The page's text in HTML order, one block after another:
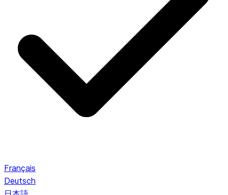
Français
Deutsch